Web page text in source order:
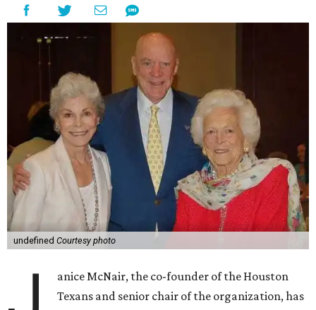
undefined Courtesy photo
anice McNair, the co-founder of the Houston
Texans and senior chair of the organization, has